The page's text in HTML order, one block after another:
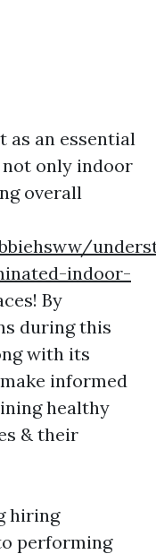
as an essential
only indoor
overall
indoor-
By
during this
with its
informed
healthy
& their
hiring
performing